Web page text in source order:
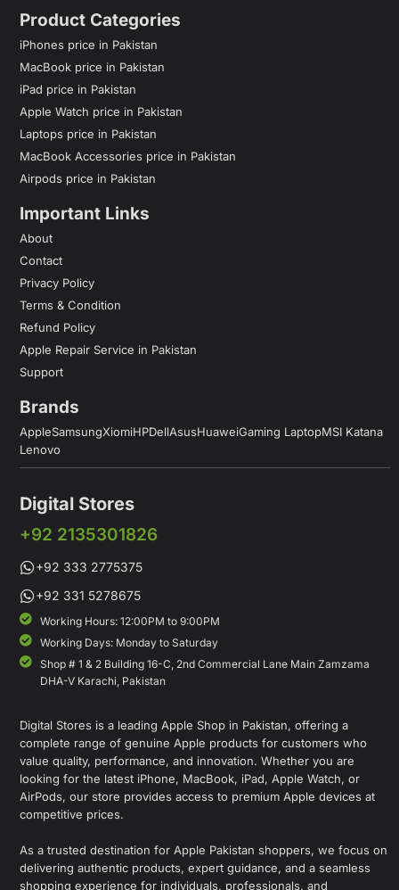
Product Categories
iPhones price in Pakistan
MacBook price in Pakistan
iPad price in Pakistan
Apple Watch price in Pakistan
Laptops price in Pakistan
MacBook Accessories price in Pakistan
Airpods price in Pakistan
Important Links
About
Contact
Privacy Policy
Terms & Condition
Refund Policy
Apple Repair Service in Pakistan
Support
Brands
AppleSamsungXiomiHPDellAsusHuaweiGaming LaptopMSI Katana
Lenovo
Digital Stores
+92 2135301826
+92 333 2775375
+92 331 5278675
Working Hours: 12:00PM to 9:00PM
Working Days: Monday to Saturday
Shop # 1 & 2 Building 16-C, 2nd Commercial Lane Main Zamzama
DHA-V Karachi, Pakistan
Digital Stores is a leading Apple Shop in Pakistan, offering a
complete range of genuine Apple products for customers who
value quality, performance, and innovation. Whether you are
looking for the latest iPhone, MacBook, iPad, Apple Watch, or
AirPods, our store provides access to premium Apple devices at
competitive prices.
As a trusted destination for Apple Pakistan shoppers, we focus on
delivering authentic products, expert guidance, and a seamless
shopping experience for individuals, professionals, and